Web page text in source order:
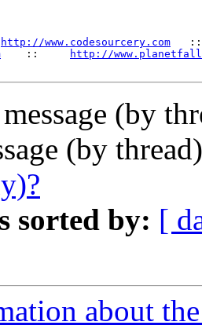
http://www.codesourcery.com
    ::
http://
(by
(by
sorted by: [
about